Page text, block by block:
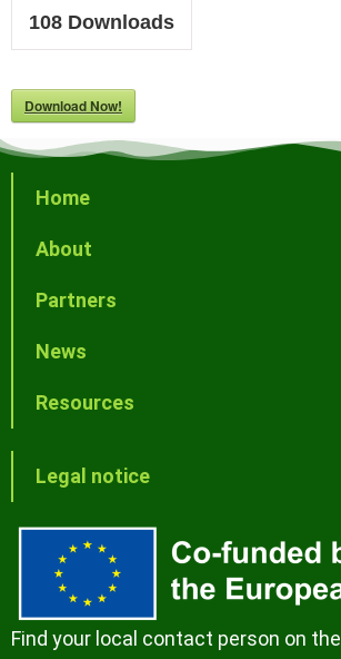
108 Downloads
Download Now!
Home
About
Partners
News
Resources
Legal notice
Find your local contact person on the